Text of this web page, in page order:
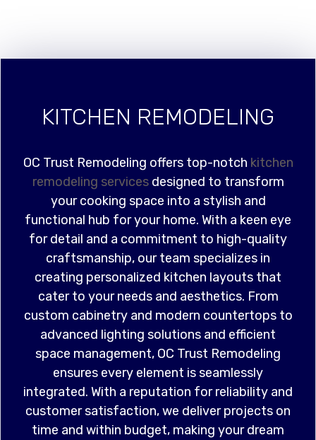
KITCHEN REMODELING
OC Trust Remodeling offers top-notch kitchen
remodeling servicesdesigned to transform
your cooking space into a stylish and
functional hub for your home. With a keen eye
for detail and a commitment to high-quality
craftsmanship, our team specializes in
creating personalized kitchen layouts that
cater to your needs and aesthetics. From
custom cabinetry and modern countertops to
advanced lighting solutions and efficient
space management, OC Trust Remodeling
ensures every element is seamlessly
integrated. With a reputation for reliability and
customer satisfaction, we deliver projects on
time and within budget, making your dream